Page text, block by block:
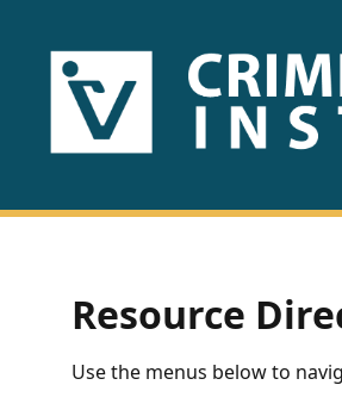
HOME
US
Fact
Sheets
Resource
Use the menus below to